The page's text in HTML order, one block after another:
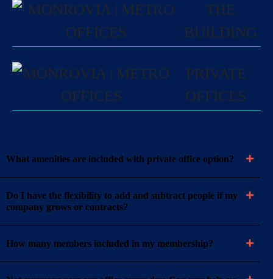
THE
BUILDING
PRIVATE
OFFICES
What amenities are included with private office option?
Do I have the flexibility to add and subtract people if my
company grows or contracts?
How many members included in my membership?